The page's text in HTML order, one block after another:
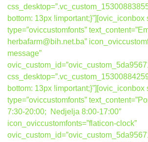
bottom: 13px !important;}”][ovic_iconbox
type=”oviccustomfonts”
herbafarm@bih.net.ba”
message”
bottom: 13px !important;}”][ovic_iconbox
type=”oviccustomfonts”
7:30-20:00; Nedjelja 8:00-17:00″
icon_oviccustomfonts=”flaticon-clock”